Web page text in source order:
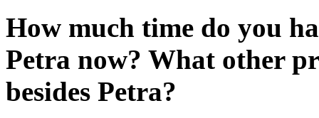
How much time do you
Petra now? What other
besides Petra?